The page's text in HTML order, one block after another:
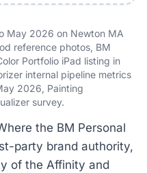
May 2026 on Newton MA
reference photos, BM
Portfolio iPad listing in
internal pipeline metrics
2026, Painting
survey.
the BM Personal
party brand authority,
of the Affinity and